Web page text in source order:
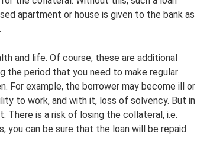
apartment or house is given to the bank as
and life. Of course, these are additional
the period that you need to make regular
For example, the borrower may become ill or
to work, and with it, loss of solvency. But in
There is a risk of losing the collateral, i.e.
you can be sure that the loan will be repaid